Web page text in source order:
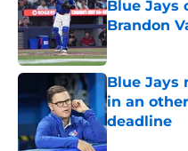
Blue Jays
Brandon
Published by
Blue Jays
in an
deadline
Published by